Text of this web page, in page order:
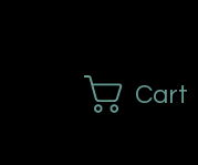
Cart